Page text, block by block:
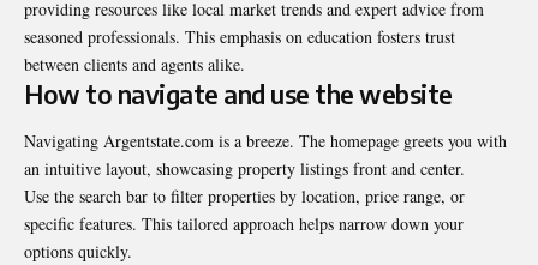
providing resources like local market trends and expert advice from
seasoned professionals. This emphasis on education fosters trust
between clients and agents alike.
How to navigate and use the website
Navigating Argentstate.com is a breeze. The homepage greets you with
an intuitive layout, showcasing property listings front and center.
Use the search bar to filter properties by location, price range, or
specific features. This tailored approach helps narrow down your
options quickly.